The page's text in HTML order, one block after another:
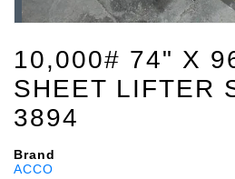
10,000# 74" X
SHEET LIFTER
3894
Brand
ACCO